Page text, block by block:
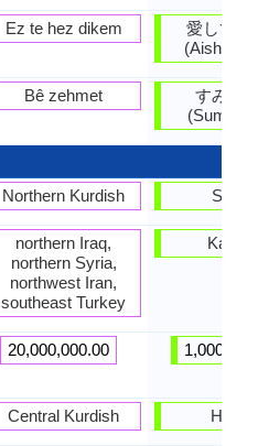
Ez te hez dikem
Bê zehmet
Northern Kurdish
northern Iraq,
northern Syria,
northwest Iran,
southeast Turkey
20,000,000.00
Central Kurdish
愛してい
すみま